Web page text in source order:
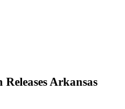
Arkansas